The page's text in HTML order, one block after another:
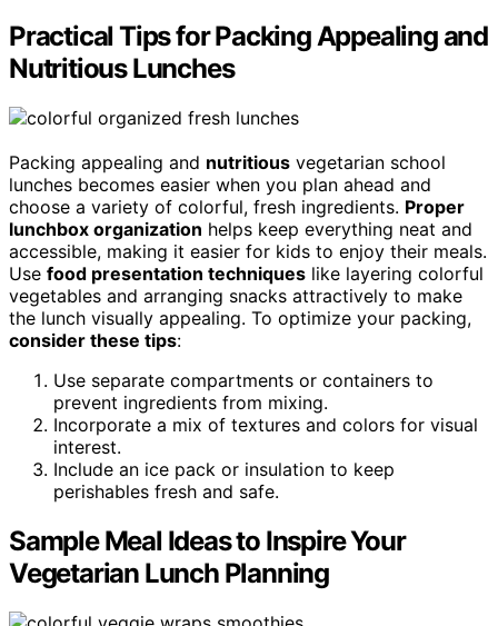
Practical Tips for Packing Appealing and
Nutritious Lunches
Packing appealing and nutritious vegetarian school
lunches becomes easier when you plan ahead and
choose a variety of colorful, fresh ingredients. Proper
lunchbox organization helps keep everything neat and
accessible, making it easier for kids to enjoy their meals.
Use food presentation techniques like layering colorful
vegetables and arranging snacks attractively to make
the lunch visually appealing. To optimize your packing,
consider these tips:
Use separate compartments or containers to
prevent ingredients from mixing.
Incorporate a mix of textures and colors for visual
interest.
Include an ice pack or insulation to keep
perishables fresh and safe.
Sample Meal Ideas to Inspire Your
Vegetarian Lunch Planning